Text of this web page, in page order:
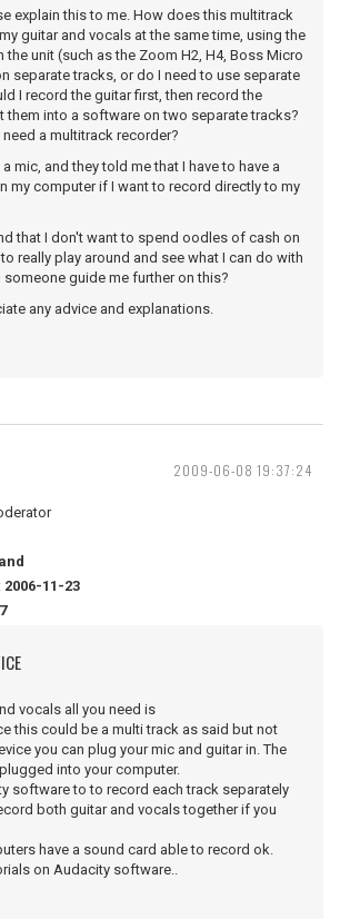
explain this to me. How does this multitrack
guitar and vocals at the same time, using the
unit (such as the Zoom H2, H4, Boss Micro
separate tracks, or do I need to use separate
I record the guitar first, then record the
them into a software on two separate tracks?
a multitrack recorder?
mic, and they told me that I have to have a
my computer if I want to record directly to my
that I don't want to spend oodles of cash on
really play around and see what I can do with
someone guide me further on this?
any advice and explanations.
2009-06-08 19:37:24
2006-11-23
vocals all you need is
this could be a multi track as said but not
you can plug your mic and guitar in. The
into your computer.
software to to record each track separately
both guitar and vocals together if you
have a sound card able to record ok.
on Audacity software..